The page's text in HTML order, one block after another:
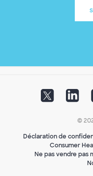
©
Déclaration de
Consumer
Ne pas vendre pas